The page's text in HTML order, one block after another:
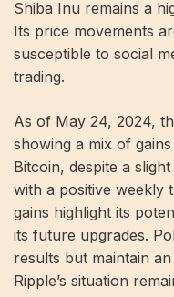
Shiba Inu remains a
Its price movements
susceptible to social
trading.
As of May 24, 2024,
showing a mix of
Bitcoin, despite a
with a positive weekly
gains highlight its
its future upgrades.
results but maintain
Ripple’s situation